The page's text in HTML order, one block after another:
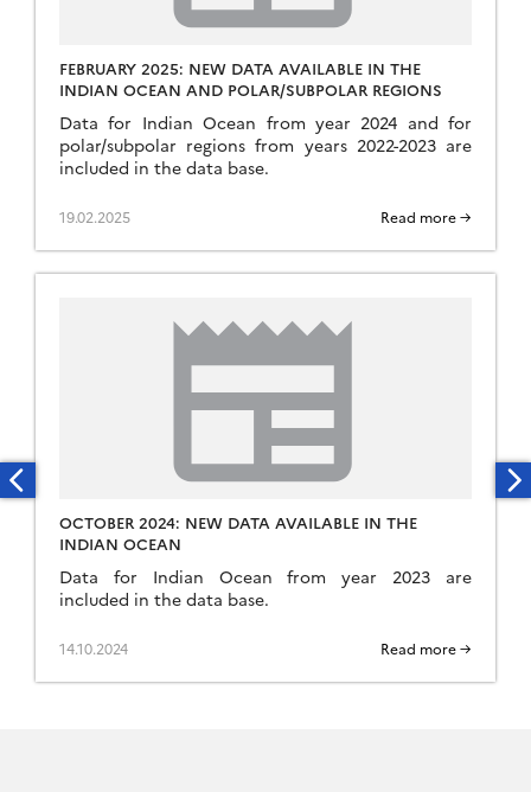
FEBRUARY 2025: NEW DATA AVAILABLE IN THE
INDIAN OCEAN AND POLAR/SUBPOLAR REGIONS
Data for Indian Ocean from year 2024 and for
polar/subpolar regions from years 2022-2023 are
included in the data base.
19.02.2025 Read more →
OCTOBER 2024: NEW DATA AVAILABLE IN THE
INDIAN OCEAN
Data for Indian Ocean from year 2023 are
included in the data base.
14.10.2024 Read more →